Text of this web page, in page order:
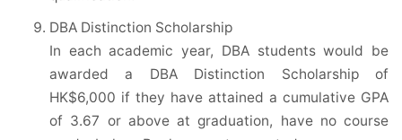
DBA Distinction Scholarship
In each academic year, DBA students would be
awarded a DBA Distinction Scholarship of
HK$6,000 if they have attained a cumulative GPA
of 3.67 or above at graduation, have no course